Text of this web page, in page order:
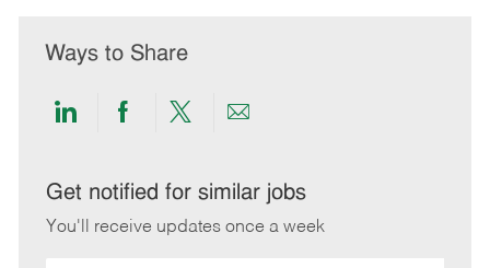
Ways to Share
Share
LinkedIn
Share
Facebook
Share
twitter
Share
email
Get notified for similar jobs
You'll receive updates once a week